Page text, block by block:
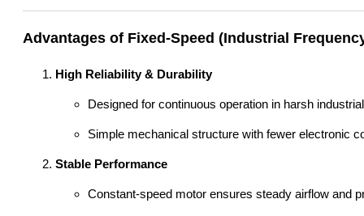
Advantages of Fixed-Speed (Industrial
High Reliability & Durability
Designed for continuous operation in harsh
Simple mechanical structure with fewer electronic
Stable Performance
Constant-speed motor ensures steady airflow and